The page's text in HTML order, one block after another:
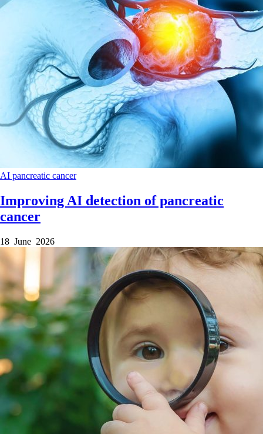
AI pancreatic cancer
Improving AI detection of pancreatic
cancer
18 June 2026